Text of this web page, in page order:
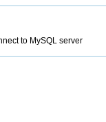
to MySQL server